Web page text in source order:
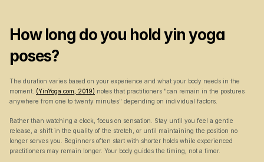
How long do you hold yin yoga
poses?
The duration varies based on your experience and what your body needs in the
moment. (YinYoga.com, 2019) notes that practitioners "can remain in the postures
anywhere from one to twenty minutes" depending on individual factors.
Rather than watching a clock, focus on sensation. Stay until you feel a gentle
release, a shift in the quality of the stretch, or until maintaining the position no
longer serves you. Beginners often start with shorter holds while experienced
practitioners may remain longer. Your body guides the timing, not a timer.